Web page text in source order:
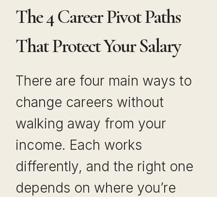
The 4 Career Pivot Paths
That Protect Your Salary
There are four main ways to
change careers without
walking away from your
income. Each works
differently, and the right one
depends on where you’re